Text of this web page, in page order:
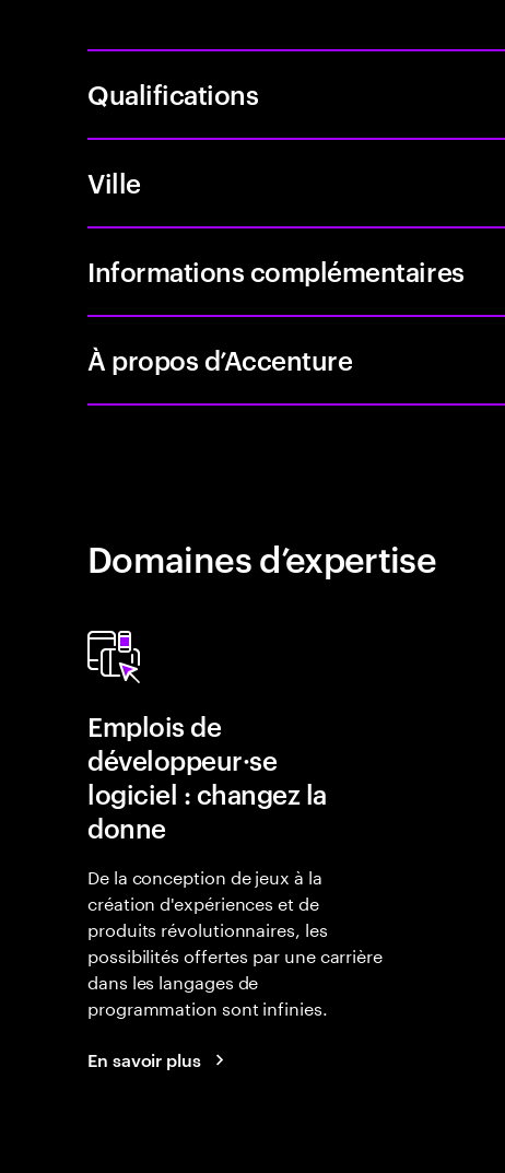
Qualifications
Ville
Informations complémentaires
À propos d’Accenture
Domaines d’expertise
Emplois de
développeur·se
logiciel : changez la
donne
De la conception de jeux à la
création d'expériences et de
produits révolutionnaires, les
possibilités offertes par une carrière
dans les langages de
programmation sont infinies.
En savoir plus